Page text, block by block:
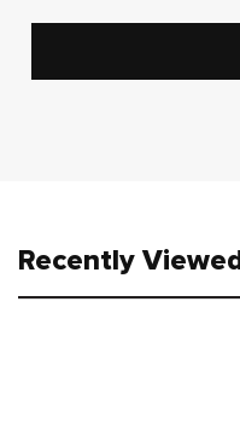
Recently Viewed